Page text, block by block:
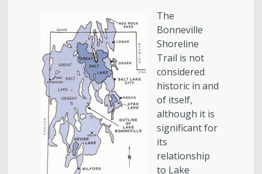
The
Bonneville
Shoreline
Trail is not
considered
historic in and
of itself,
although it is
significant for
its
relationship
to Lake